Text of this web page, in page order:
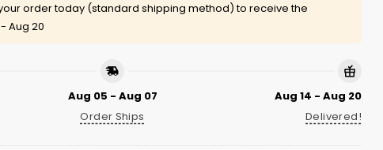
order today (standard shipping method) to receive the
Aug 20
Aug 05 - Aug 07
Order Ships
Aug 14 - Aug 20
Delivered!